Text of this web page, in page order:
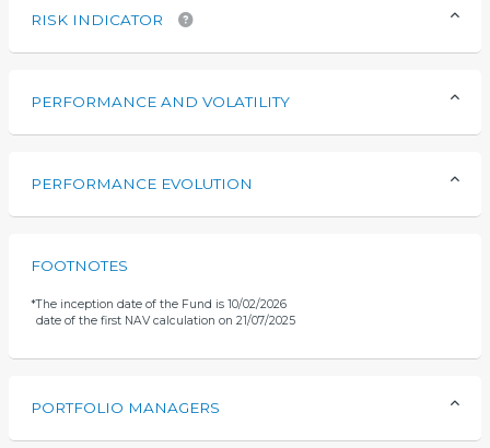
RISK INDICATOR
PERFORMANCE AND VOLATILITY
PERFORMANCE EVOLUTION
FOOTNOTES
*The inception date of the Fund is 10/02/2026
date of the first NAV calculation on 21/07/2025
PORTFOLIO MANAGERS